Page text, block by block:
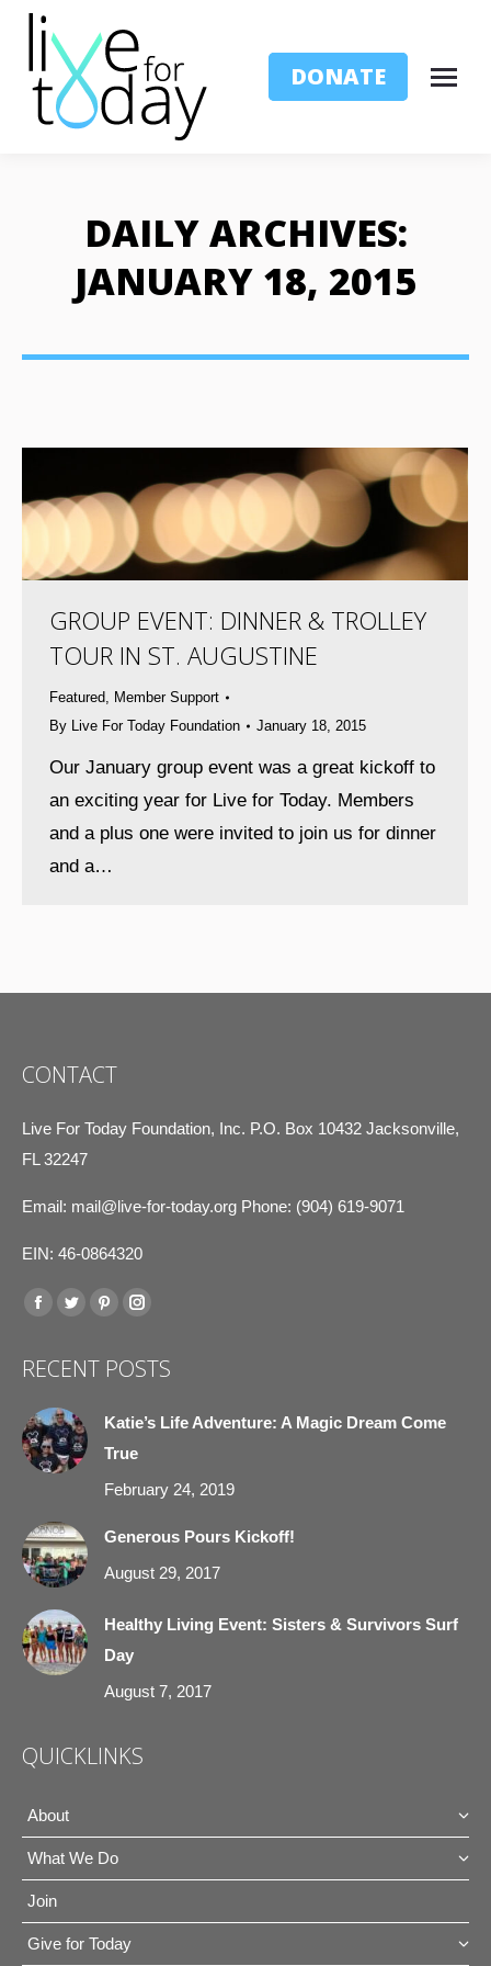
DONATE
DAILY ARCHIVES:
JANUARY 18, 2015
GROUP EVENT: DINNER & TROLLEY
TOUR IN ST. AUGUSTINE
Featured, Member Support
By Live For Today Foundation January 18, 2015
Our January group event was a great kickoff to
an exciting year for Live for Today. Members
and a plus one were invited to join us for dinner
and a…
CONTACT
Live For Today Foundation, Inc. P.O. Box 10432 Jacksonville,
FL 32247
Email: mail@live-for-today.org Phone: (904) 619-9071
EIN: 46-0864320
Find us on:
Facebook
opens
new
window
Twitter
opens
new
window
Pinterest
opens
new
window
Instagram
opens
new
window
RECENT POSTS
Katie’s Life Adventure: A Magic Dream Come
True
February 24, 2019
Generous Pours Kickoff!
August 29, 2017
Healthy Living Event: Sisters & Survivors Surf
Day
August 7, 2017
QUICKLINKS
About
What We Do
Join
Give for Today